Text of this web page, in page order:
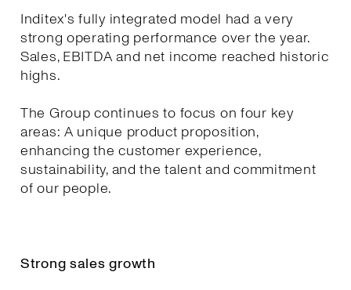
Inditex's fully integrated model had a very
strong operating performance over the year.
Sales, EBITDA and net income reached historic
highs.
The Group continues to focus on four key
areas: A unique product proposition,
enhancing the customer experience,
sustainability, and the talent and commitment
of our people.
Strong sales growth